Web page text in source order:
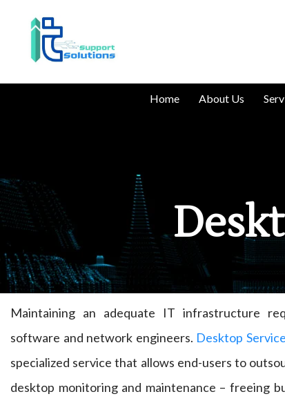
Home About Us
Maintaining an adequate IT infrastructure
software and network engineers. Desktop
specialized service that allows end-users to
desktop monitoring and maintenance – freeing